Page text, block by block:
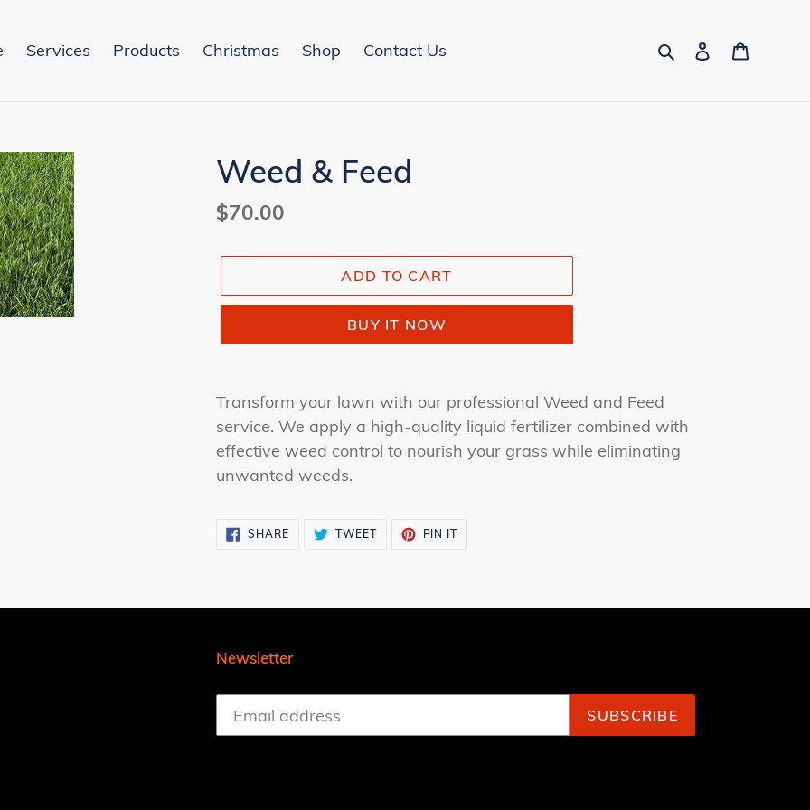
Services Products Christmas Shop Contact Us SearchLog in
Weed & Feed
Regular
$70.00
ADD TO CART
BUY IT NOW
product
to
your
cart
Transform your lawn with our professional Weed and Feed
service. We apply a high-quality liquid fertilizer combined with
effective weed control to nourish your grass while eliminating
unwanted weeds.
SHARESHARE
ON
TWEETTWEET
PIN ITPIN
Newsletter
SUBSCRIBE